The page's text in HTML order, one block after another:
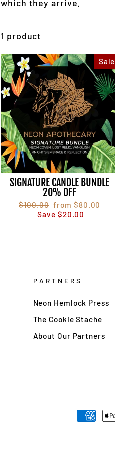
which they arrive.
1 product
Sale
SIGNATURE CANDLE BUNDLE
20% OFF
Regular
price
$100.00 Sale
price
from $80.00
Save $20.00
PARTNERS
Neon Hemlock Press
The Cookie Stache
About Our Partners